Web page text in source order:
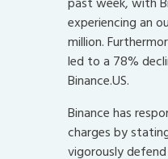
experiencing an
million.
led to a 78%
Binance.US.
Binance has
charges by
vigorously